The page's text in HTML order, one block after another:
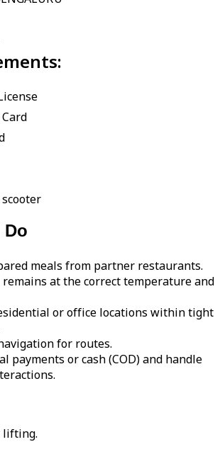
meals from partner restaurants.
remains at the correct temperature and
or office locations within tight
for routes.
payments or cash (COD) and handle
lifting.